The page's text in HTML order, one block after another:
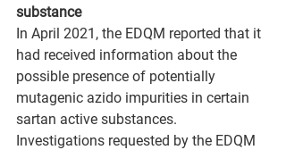
substance
In April 2021, the EDQM reported that it
had received information about the
possible presence of potentially
mutagenic azido impurities in certain
sartan active substances.
Investigations requested by the EDQM